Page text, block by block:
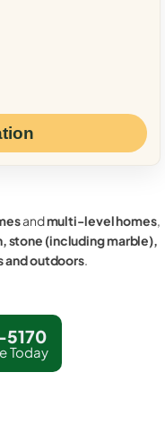
andmulti-level homes,
stone (including marble),
and outdoors.
5170
Today